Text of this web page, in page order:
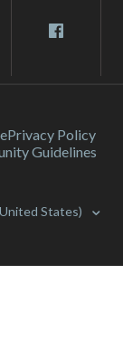
Privacy Policy
Guidelines
States)